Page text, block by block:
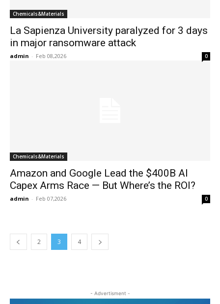
Chemicals&Materials
La Sapienza University paralyzed for 3 days
in major ransomware attack
admin - Feb 08,2026 0
Chemicals&Materials
Amazon and Google Lead the $400B AI
Capex Arms Race — But Where’s the ROI?
admin - Feb 07,2026 0
2 3 4
- Advertisment -